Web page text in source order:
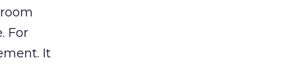
For
It